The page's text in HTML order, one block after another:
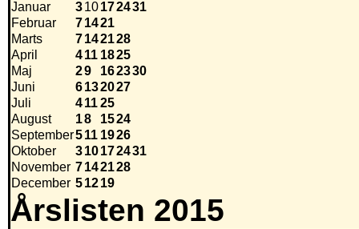
Januar 310172431
Februar
71421
Marts
7142128
April
411 1825
Maj
29 162330
Juni
6132027
Juli
41125
August
18 1524
September511 1926
Oktober
310172431
November 7142128
December 51219
Årslisten 2015